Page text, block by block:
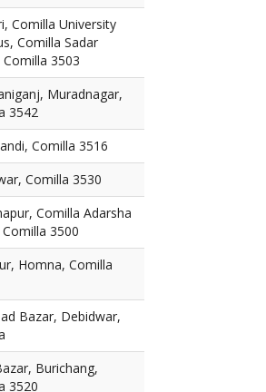
Comilla University
Comilla Sadar
3503
Muradnagar,
3542
Comilla 3516
Comilla 3530
Comilla Adarsha
3500
Homna, Comilla
Bazar, Debidwar,
Burichang,
3520